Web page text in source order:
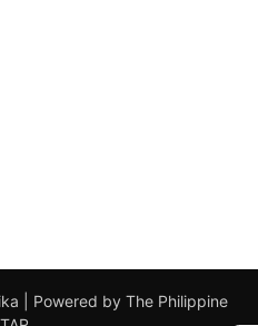
| Powered by The Philippine